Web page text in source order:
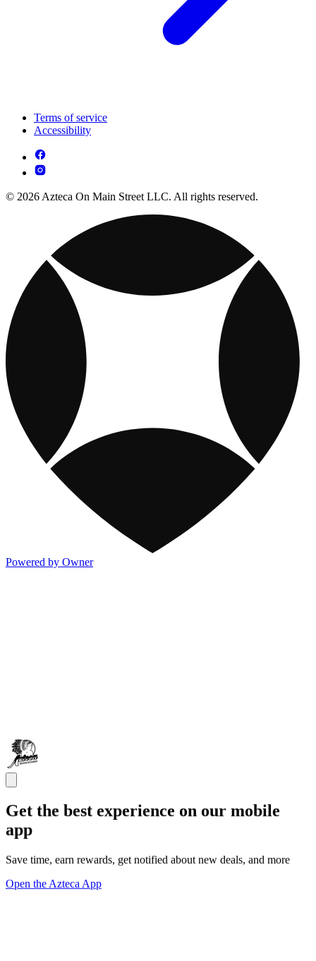
Terms of service
Accessibility
© 2026 Azteca On Main Street LLC. All rights reserved.
Powered by Owner
Get the best experience on our mobile
app
Save time, earn rewards, get notified about new deals, and more
Open the Azteca App